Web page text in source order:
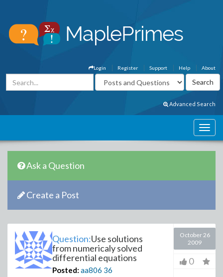
About
Help
Support
Register
Login
Advanced Search
Ask a Question
Create a Post
Question:Use solutions
from numericaly solved
differential equations
Posted: aa806 36
October 26
2009
0